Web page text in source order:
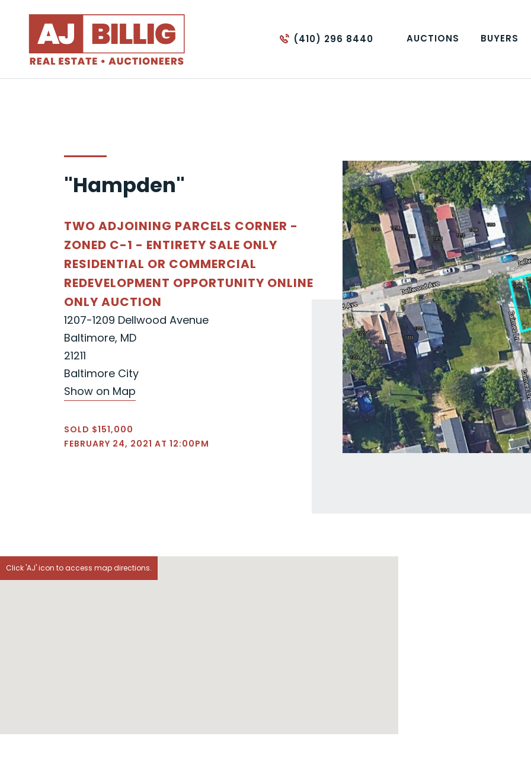
(410) 296 8440 AUCTIONS BUYERS
"Hampden"
TWO ADJOINING PARCELS CORNER -
ZONED C-1 - ENTIRETY SALE ONLY
RESIDENTIAL OR COMMERCIAL
REDEVELOPMENT OPPORTUNITY ONLINE
ONLY AUCTION
1207-1209 Dellwood Avenue
Baltimore, MD
21211
Baltimore City
Show on Map
SOLD $151,000
FEBRUARY 24, 2021 AT 12:00PM
Click 'AJ' icon to access map directions.